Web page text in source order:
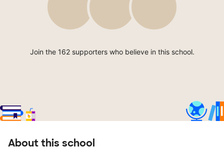
Join the 162 supporters who believe in this school.
About this school